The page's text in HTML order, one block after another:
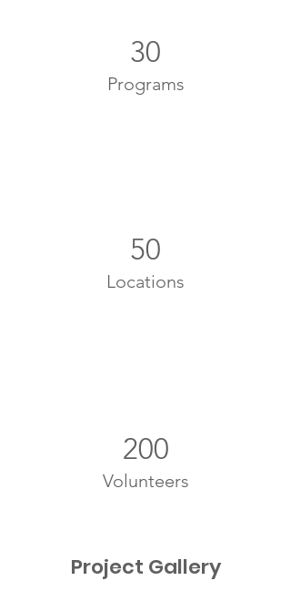
30
Programs
50
Locations
200
Volunteers
Project Gallery